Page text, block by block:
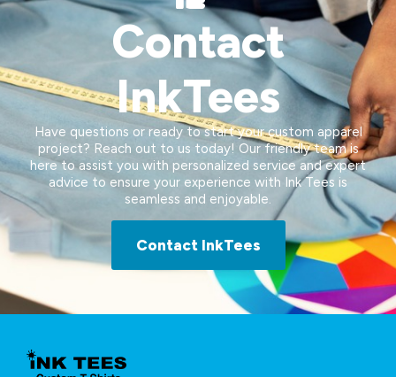
Contact
InkTees
Have questions or ready to start your custom apparel
project? Reach out to us today! Our friendly team is
here to assist you with personalized service and expert
advice to ensure your experience with Ink Tees is
seamless and enjoyable.
Contact InkTees